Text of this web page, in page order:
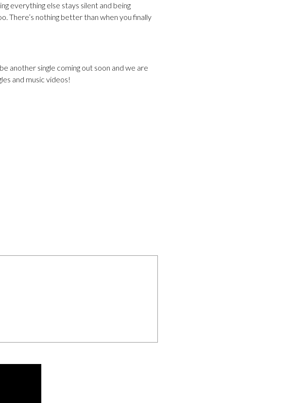
everything else stays silent and being
There’s nothing better than when you finally
another single coming out soon and we are
and music videos!